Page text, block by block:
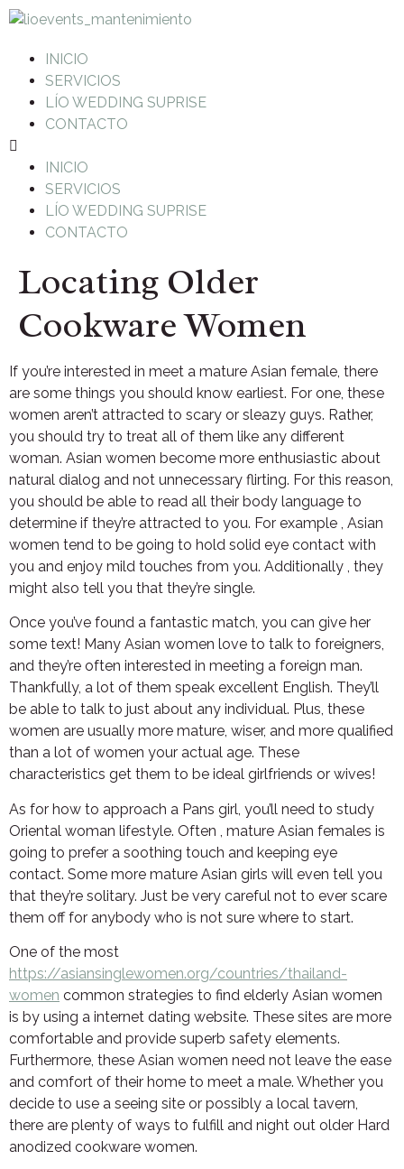
INICIO
SERVICIOS
LÍO WEDDING SUPRISE
CONTACTO
INICIO
SERVICIOS
LÍO WEDDING SUPRISE
CONTACTO
Locating Older
Cookware Women
If you’re interested in meet a mature Asian female, there
are some things you should know earliest. For one, these
women aren’t attracted to scary or sleazy guys. Rather,
you should try to treat all of them like any different
woman. Asian women become more enthusiastic about
natural dialog and not unnecessary flirting. For this reason,
you should be able to read all their body language to
determine if they’re attracted to you. For example , Asian
women tend to be going to hold solid eye contact with
you and enjoy mild touches from you. Additionally , they
might also tell you that they’re single.
Once you’ve found a fantastic match, you can give her
some text! Many Asian women love to talk to foreigners,
and they’re often interested in meeting a foreign man.
Thankfully, a lot of them speak excellent English. They’ll
be able to talk to just about any individual. Plus, these
women are usually more mature, wiser, and more qualified
than a lot of women your actual age. These
characteristics get them to be ideal girlfriends or wives!
As for how to approach a Pans girl, you’ll need to study
Oriental woman lifestyle. Often , mature Asian females is
going to prefer a soothing touch and keeping eye
contact. Some more mature Asian girls will even tell you
that they’re solitary. Just be very careful not to ever scare
them off for anybody who is not sure where to start.
One of the most
https://asiansinglewomen.org/countries/thailand-
women common strategies to find elderly Asian women
is by using a internet dating website. These sites are more
comfortable and provide superb safety elements.
Furthermore, these Asian women need not leave the ease
and comfort of their home to meet a male. Whether you
decide to use a seeing site or possibly a local tavern,
there are plenty of ways to fulfill and night out older Hard
anodized cookware women.